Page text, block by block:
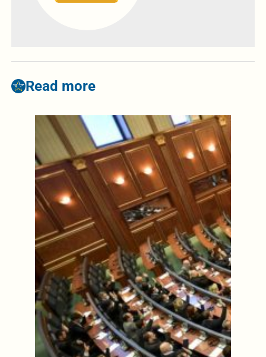
Read more